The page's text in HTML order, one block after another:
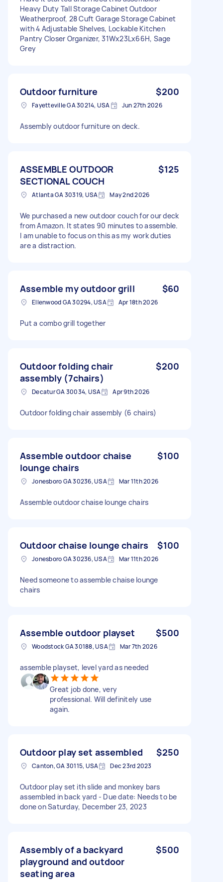
Heavy Duty Tall Storage Cabinet Outdoor
Weatherproof, 28 Cuft Garage Storage Cabinet
with 4 Adjustable Shelves, Lockable Kitchen
Pantry Closer Organizer, 31Wx23Lx66H, Sage
Grey
Outdoor furniture $200
Fayetteville GA 30214, USA Jun 27th 2026
Assembly outdoor furniture on deck.
ASSEMBLE OUTDOOR
SECTIONAL COUCH
$125
Atlanta GA 30319, USA May 2nd 2026
We purchased a new outdoor couch for our deck
from Amazon. It states 90 minutes to assemble.
I am unable to focus on this as my work duties
are a distraction.
Assemble my outdoor grill $60
Ellenwood GA 30294, USA Apr 18th 2026
Put a combo grill together
Outdoor folding chair
assembly (7chairs)
$200
Decatur GA 30034, USA Apr 9th 2026
Outdoor folding chair assembly (6 chairs)
Assemble outdoor chaise
lounge chairs
$100
Jonesboro GA 30236, USA Mar 11th 2026
Assemble outdoor chaise lounge chairs
Outdoor chaise lounge chairs $100
Jonesboro GA 30236, USA Mar 11th 2026
Need someone to assemble chaise lounge
chairs
Assemble outdoor playset $500
Woodstock GA 30188, USA Mar 7th 2026
assemble playset, level yard as needed
Great job done, very
professional. Will definitely use
again.
Outdoor play set assembled $250
Canton, GA 30115, USA Dec 23rd 2023
Outdoor play set ith slide and monkey bars
assembled in back yard - Due date: Needs to be
done on Saturday, December 23, 2023
Assembly of a backyard
playground and outdoor
seating area
$500